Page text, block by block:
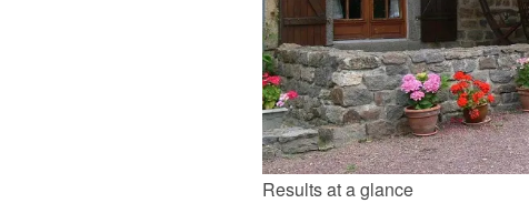
Results at a glance